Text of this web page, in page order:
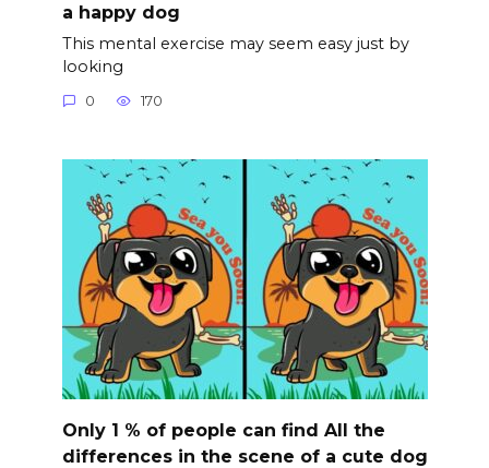
a happy dog
This mental exercise may seem easy just by
looking
0 170
Only 1 % of people can find All the
differences in the scene of a cute dog